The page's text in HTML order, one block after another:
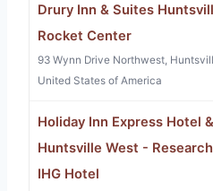
Drury Inn & Suites
Rocket Center
93 Wynn Drive Northwest,
United States of America
Holiday Inn Express Hotel
Huntsville West - Research
IHG Hotel